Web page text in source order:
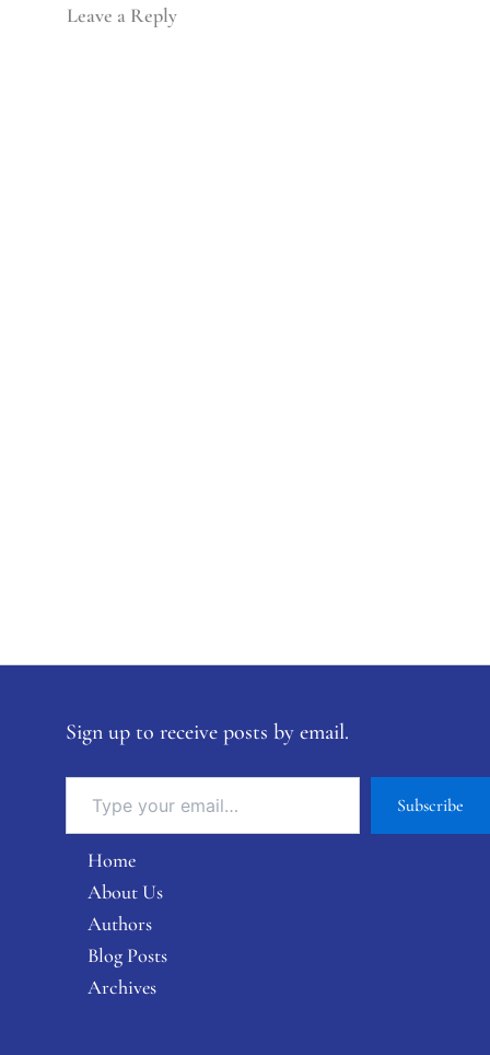
Leave a Reply
Sign up to receive posts by email.
Subscribe
Home
About Us
Authors
Blog Posts
Archives